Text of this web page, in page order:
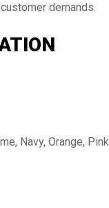
demands.
Navy, Orange,